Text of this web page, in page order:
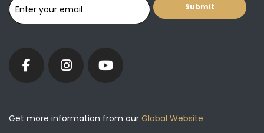
Get more information from our Global Website